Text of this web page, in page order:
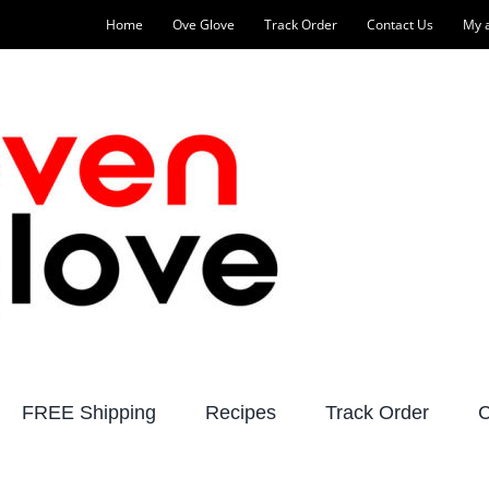
Home Ove Glove Track Order Contact Us My
FREE Shipping Recipes Track Order